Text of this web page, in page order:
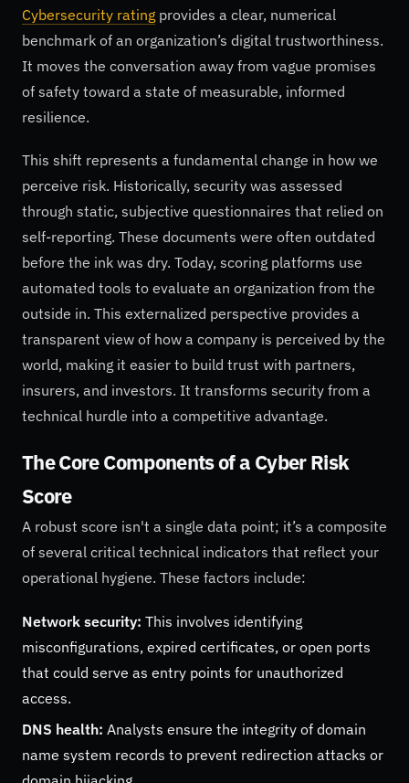
Cybersecurity rating provides a clear, numerical
benchmark of an organization’s digital trustworthiness.
It moves the conversation away from vague promises
of safety toward a state of measurable, informed
resilience.
This shift represents a fundamental change in how we
perceive risk. Historically, security was assessed
through static, subjective questionnaires that relied on
self-reporting. These documents were often outdated
before the ink was dry. Today, scoring platforms use
automated tools to evaluate an organization from the
outside in. This externalized perspective provides a
transparent view of how a company is perceived by the
world, making it easier to build trust with partners,
insurers, and investors. It transforms security from a
technical hurdle into a competitive advantage.
The Core Components of a Cyber Risk
Score
A robust score isn't a single data point; it’s a composite
of several critical technical indicators that reflect your
operational hygiene. These factors include:
Network security: This involves identifying
misconfigurations, expired certificates, or open ports
that could serve as entry points for unauthorized
access.
DNS health: Analysts ensure the integrity of domain
name system records to prevent redirection attacks or